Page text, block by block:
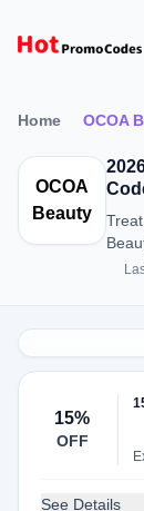
Home OCOA
OCOA
Beauty
15%
OFF
See Details